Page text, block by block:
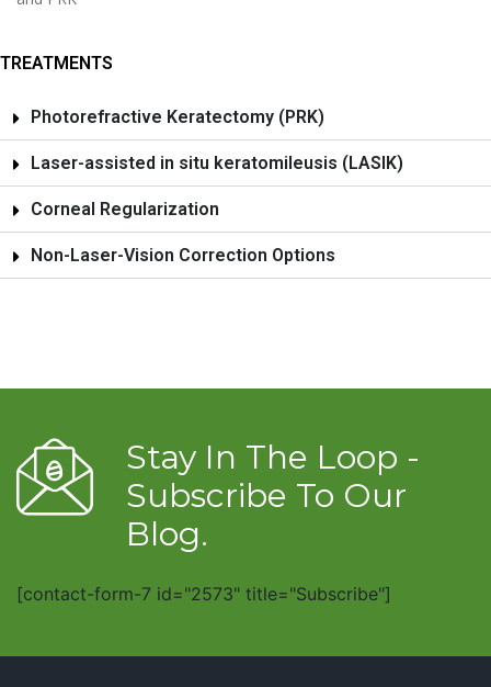
TREATMENTS
Photorefractive Keratectomy (PRK)
Laser-assisted in situ keratomileusis (LASIK)
Corneal Regularization
Non-Laser-Vision Correction Options
Stay In The Loop -
Subscribe To Our
Blog.
[contact-form-7 id="2573" title="Subscribe"]